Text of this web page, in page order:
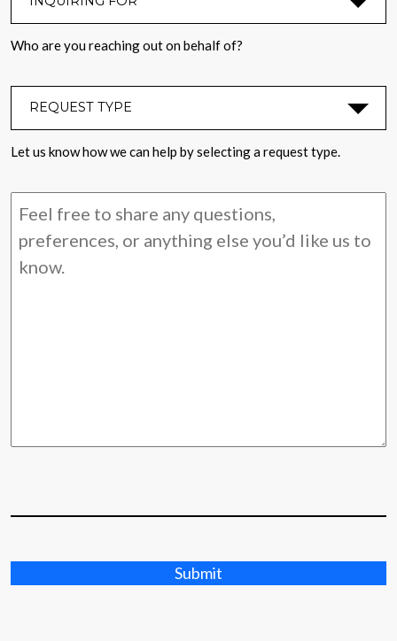
Who are you reaching out on behalf of?
REQUEST TYPE
Let us know how we can help by selecting a request type.
Submit